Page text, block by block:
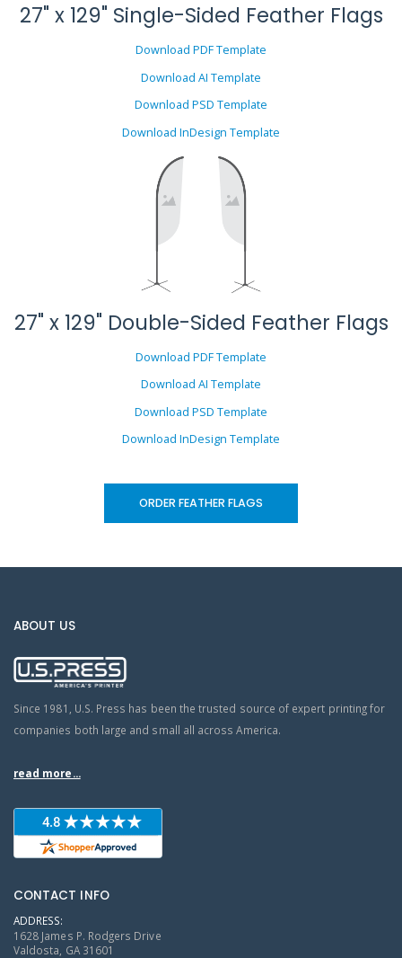
27" x 129" Single-Sided Feather Flags
Download PDF Template
Download AI Template
Download PSD Template
Download InDesign Template
27" x 129" Double-Sided Feather Flags
Download PDF Template
Download AI Template
Download PSD Template
Download InDesign Template
ORDER FEATHER FLAGS
ABOUT US
Since 1981, U.S. Press has been the trusted source of expert printing for
companies both large and small all across America.
read more...
CONTACT INFO
ADDRESS:
1628 James P. Rodgers Drive
Valdosta, GA 31601